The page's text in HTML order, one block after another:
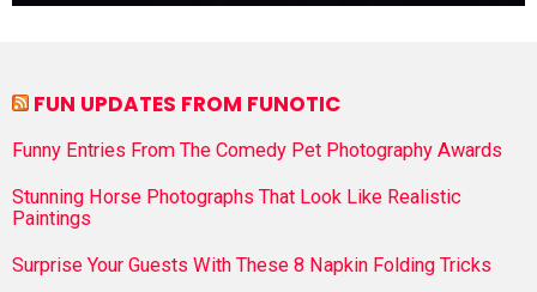
FUN UPDATES FROM FUNOTIC
Funny Entries From The Comedy Pet Photography Awards
Stunning Horse Photographs That Look Like Realistic
Paintings
Surprise Your Guests With These 8 Napkin Folding Tricks